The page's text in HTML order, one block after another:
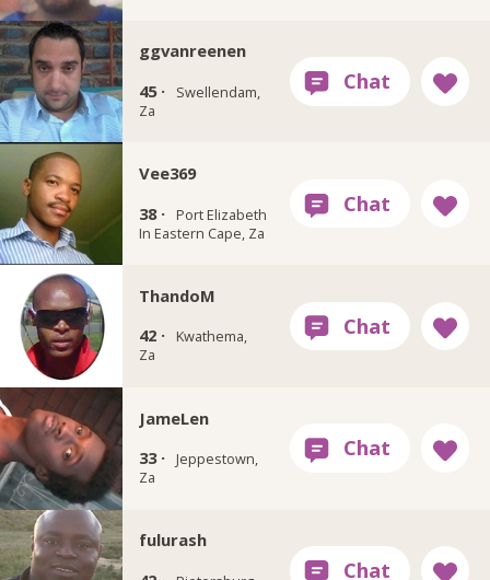
ggvanreenen
45 ·
Swellendam,
Za
Vee369
38 ·
Port Elizabeth
In Eastern Cape, Za
ThandoM
42 ·
Kwathema,
Za
JameLen
33 ·
Jeppestown,
Za
fulurash